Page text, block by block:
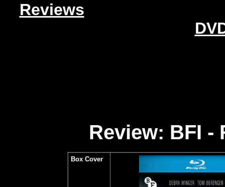
Reviews
Review: BFI
Box Cover